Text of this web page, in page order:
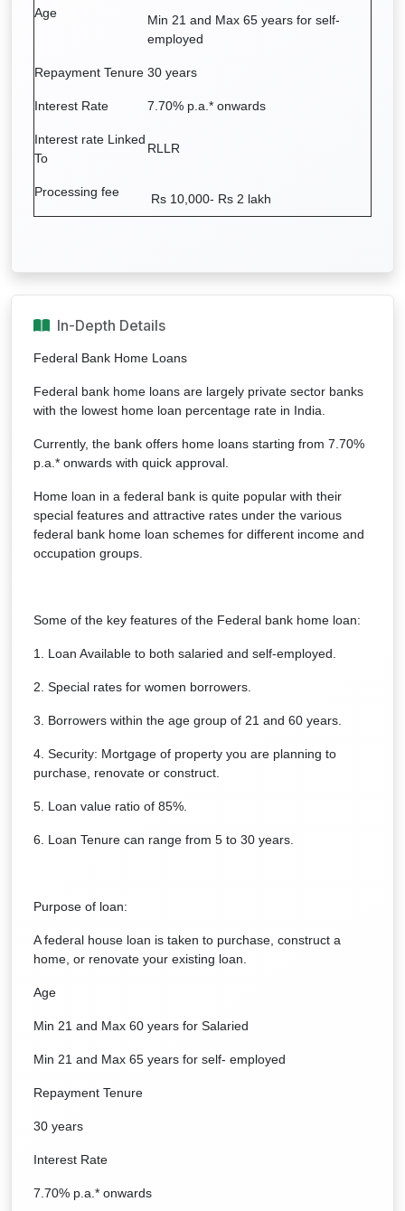
Age
Min 21 and Max 65 years for self-
employed
Repayment Tenure 30 years
Interest Rate 7.70% p.a.* onwards
Interest rate Linked
To
RLLR
Processing fee Rs 10,000- Rs 2 lakh
In-Depth Details
Federal Bank Home Loans
Federal bank home loans are largely private sector banks
with the lowest home loan percentage rate in India.
Currently, the bank offers home loans starting from 7.70%
p.a.* onwards with quick approval.
Home loan in a federal bank is quite popular with their
special features and attractive rates under the various
federal bank home loan schemes for different income and
occupation groups.
Some of the key features of the Federal bank home loan:
1. Loan Available to both salaried and self-employed.
2. Special rates for women borrowers.
3. Borrowers within the age group of 21 and 60 years.
4. Security: Mortgage of property you are planning to
purchase, renovate or construct.
5. Loan value ratio of 85%.
6. Loan Tenure can range from 5 to 30 years.
Purpose of loan:
A federal house loan is taken to purchase, construct a
home, or renovate your existing loan.
Age
Min 21 and Max 60 years for Salaried
Min 21 and Max 65 years for self- employed
Repayment Tenure
30 years
Interest Rate
7.70% p.a.* onwards